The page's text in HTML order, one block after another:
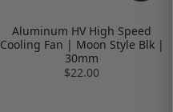
Aluminum HV High Speed
Cooling Fan | Moon Style Blk |
30mm
$22.00